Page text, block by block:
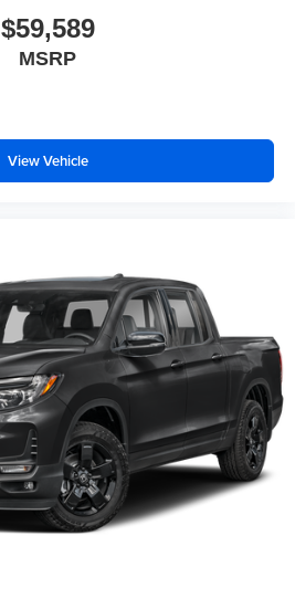
$59,589
MSRP
View Vehicle